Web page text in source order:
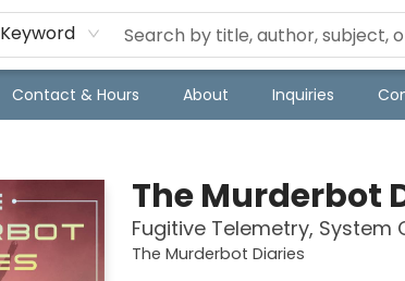
Keyword
Contact & Hours About Inquiries
The Murderbot
Fugitive Telemetry, System
The Murderbot Diaries